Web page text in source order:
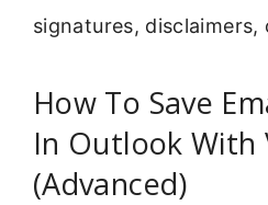
signatures,
How To Save
In Outlook With
(Advanced)